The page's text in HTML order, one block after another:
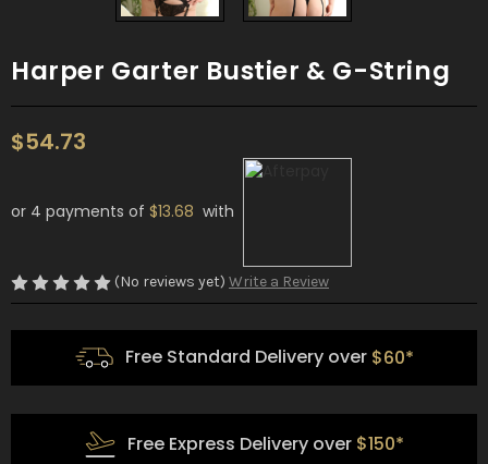
Harper Garter Bustier & G-String
$54.73
or 4 payments of $13.68 with
(No reviews yet) Write a Review
Free Standard Delivery over $60*
Free Express Delivery over $150*